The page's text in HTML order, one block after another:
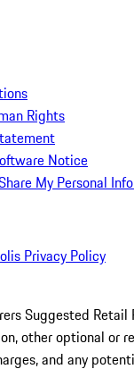
Rights
Notice
My Personal
Privacy Policy
Suggested Retail
other optional or
and any